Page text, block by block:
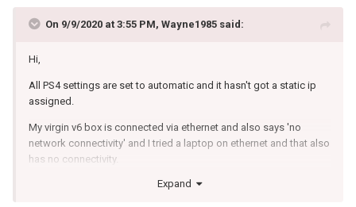
On 9/9/2020 at 3:55 PM, Wayne1985 said:
Hi,
All PS4 settings are set to automatic and it hasn't got a static ip
assigned.
My virgin v6 box is connected via ethernet and also says 'no
network connectivity' and I tried a laptop on ethernet and that also
has no connectivity.
Expand